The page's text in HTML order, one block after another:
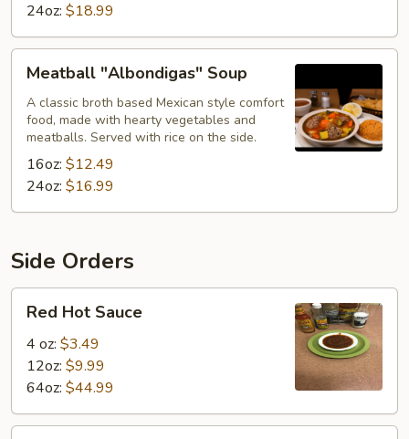
24oz: $18.99
"Albondigas"
Soup
Meatball "Albondigas" Soup
A classic broth based Mexican style comfort
food, made with hearty vegetables and
meatballs. Served with rice on the side.
16oz: $12.49
24oz: $16.99
Side Orders
Hot
Sauce
Red Hot Sauce
4 oz: $3.49
12oz: $9.99
64oz: $44.99